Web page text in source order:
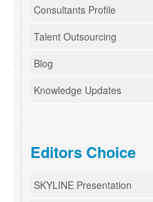
Consultants Profile
Talent Outsourcing
Blog
Knowledge Updates
Editors Choice
SKYLINE Presentation